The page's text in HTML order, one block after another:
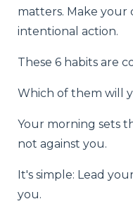
matters. Make your
intentional action.
These 6 habits are
Which of them will
Your morning sets
not against you.
It's simple: Lead
you.